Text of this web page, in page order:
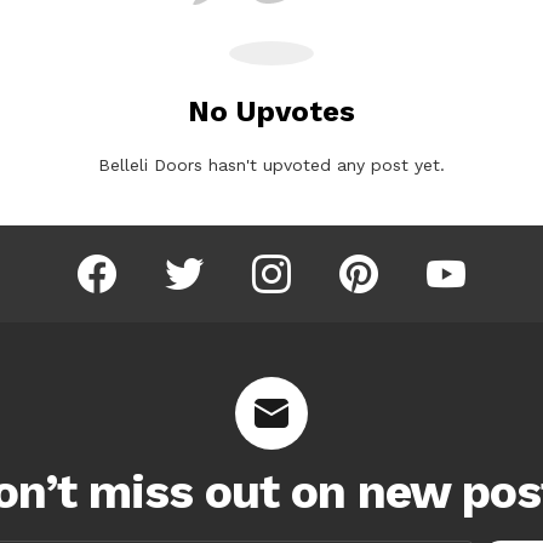
No Upvotes
Belleli Doors hasn't upvoted any post yet.
facebook twitter instagram pinterest youtube
miss out on new